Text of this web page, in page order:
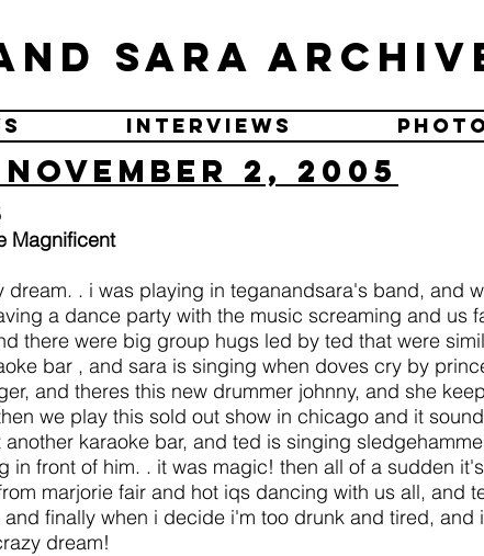
Sara
Interviews
2, 2005
Magnificent
dream. . i was playing in teganandsara's band, and
a dance party with the music screaming and us
there were big group hugs led by ted that were
bar , and sara is singing when doves cry by
and theres this new drummer johnny, and she
we play this sold out show in chicago and it
karaoke bar, and ted is singing
in front of him. . it was magic! then all of a sudden
marjorie fair and hot iqs dancing with us all, and
finally when i decide i'm too drunk and tired,
dream!